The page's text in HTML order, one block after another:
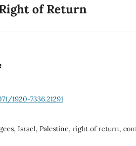
of Return
1920-7336.21291
Israel, Palestine, right of return,